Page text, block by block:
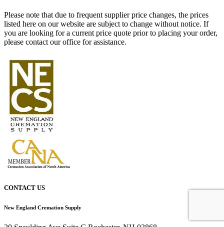
Please note that due to frequent supplier price changes, the prices
listed here on our website are subject to change without notice. If
you are looking for a current price quote prior to placing your order,
please contact our office for assistance.
CONTACT US
New England Cremation Supply